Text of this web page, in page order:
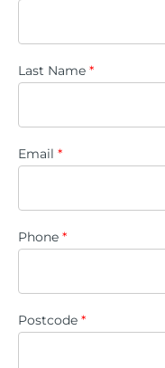
Last Name *
Email *
Phone *
Postcode *